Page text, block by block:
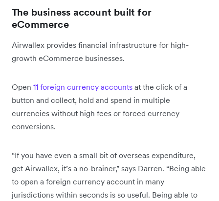
The business account built for
eCommerce
Airwallex provides financial infrastructure for high-
growth eCommerce businesses.
Open 11 foreign currency accounts at the click of a
button and collect, hold and spend in multiple
currencies without high fees or forced currency
conversions.
“If you have even a small bit of overseas expenditure,
get Airwallex, it’s a no-brainer,” says Darren. “Being able
to open a foreign currency account in many
jurisdictions within seconds is so useful. Being able to